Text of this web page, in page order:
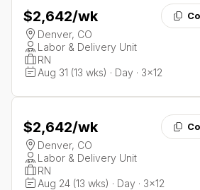
$2,642/wk
Denver, CO
Labor & Delivery Unit
RN
Aug 31 (13 wks) · Day · 3x12
$2,642/wk
Denver, CO
Labor & Delivery Unit
RN
Aug 24 (13 wks) · Day · 3x12